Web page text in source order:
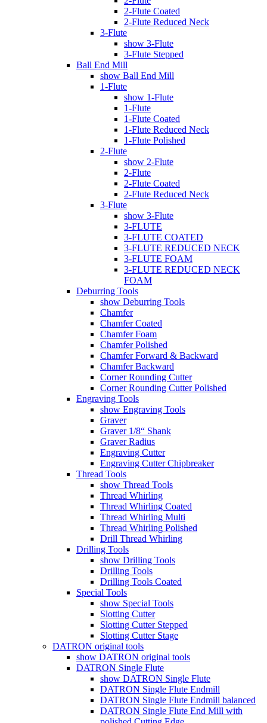
2-Flute Coated
2-Flute Reduced Neck
3-Flute
show 3-Flute
3-Flute Stepped
Ball End Mill
show Ball End Mill
1-Flute
show 1-Flute
1-Flute
1-Flute Coated
1-Flute Reduced Neck
1-Flute Polished
2-Flute
show 2-Flute
2-Flute
2-Flute Coated
2-Flute Reduced Neck
3-Flute
show 3-Flute
3-FLUTE
3-FLUTE COATED
3-FLUTE REDUCED NECK
3-FLUTE FOAM
3-FLUTE REDUCED NECK
FOAM
Deburring Tools
show Deburring Tools
Chamfer
Chamfer Coated
Chamfer Foam
Chamfer Polished
Chamfer Forward & Backward
Chamfer Backward
Corner Rounding Cutter
Corner Rounding Cutter Polished
Engraving Tools
show Engraving Tools
Graver
Graver 1/8“ Shank
Graver Radius
Engraving Cutter
Engraving Cutter Chipbreaker
Thread Tools
show Thread Tools
Thread Whirling
Thread Whirling Coated
Thread Whirling Multi
Thread Whirling Polished
Drill Thread Whirling
Drilling Tools
show Drilling Tools
Drilling Tools
Drilling Tools Coated
Special Tools
show Special Tools
Slotting Cutter
Slotting Cutter Stepped
Slotting Cutter Stage
DATRON original tools
show DATRON original tools
DATRON Single Flute
show DATRON Single Flute
DATRON Single Flute Endmill
DATRON Single Flute Endmill balanced
DATRON Single Flute End Mill with